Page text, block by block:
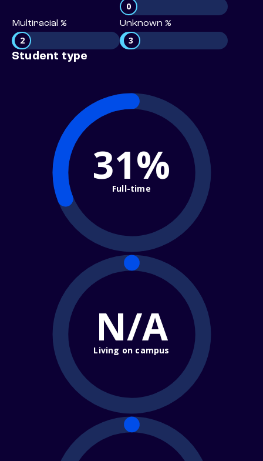
0
Multiracial %
2
Unknown %
3
Student type
31%
Full-time
N/A
Living on campus